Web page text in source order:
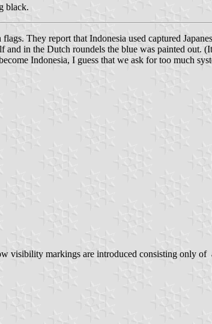
black.
They report that Indonesia used captured
and in the Dutch roundels the blue was painted
Indonesia, I guess that we ask for too much
visibility markings are introduced consisting only of